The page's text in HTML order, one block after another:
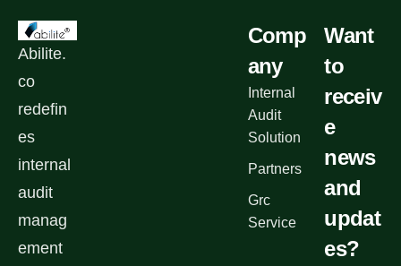
Abilite.
co
redefin
es
internal
audit
manag
ement
Comp
any
Internal
Audit
Solution
Partners
Grc
Service
Want
to
receiv
e
news
and
updat
es?